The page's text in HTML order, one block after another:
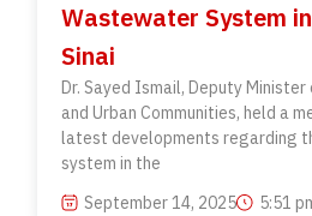
Wastewater System
Sinai
Dr. Sayed Ismail, Deputy
and Urban Communities, held a
latest developments regarding
system in the
September 14, 2025
5:51